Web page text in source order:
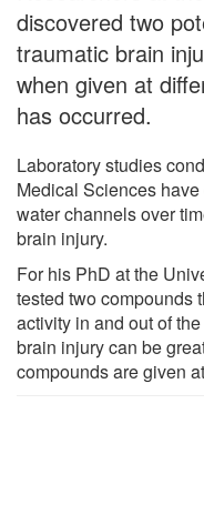
discovered two
traumatic brain
when given at
has occurred.
Laboratory studies
Medical Sciences
water channels over
brain injury.
For his PhD at the
tested two compounds
activity in and out of
brain injury can be
compounds are given